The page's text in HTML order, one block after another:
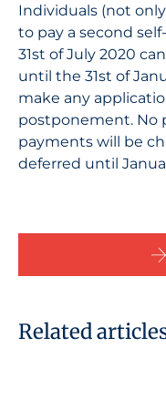
Individuals (not
to pay a second
31st of July 2020
until the 31st of
make any
postponement. No
payments will be
deferred until
Related